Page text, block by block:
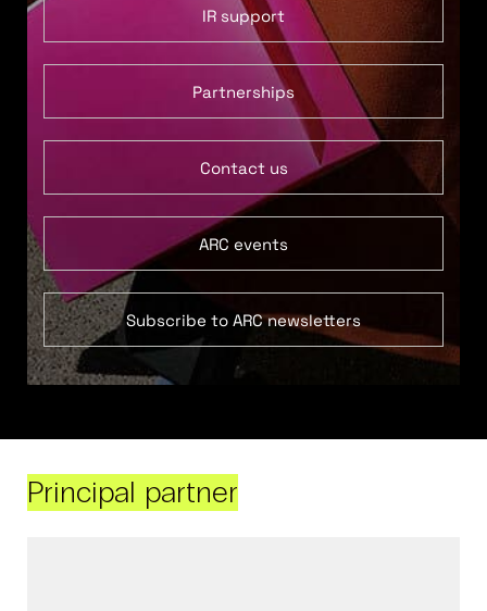
IR support
Partnerships
Contact us
ARC events
Subscribe to ARC newsletters
Principal partner